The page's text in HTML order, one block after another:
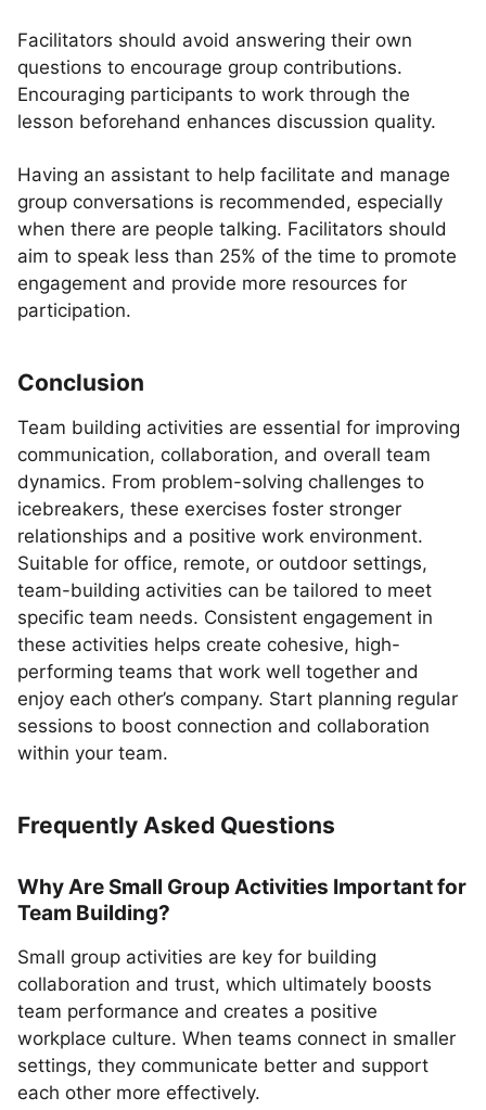
Facilitators should avoid answering their own
questions to encourage group contributions.
Encouraging participants to work through the
lesson beforehand enhances discussion quality.
Having an assistant to help facilitate and manage
group conversations is recommended, especially
when there are people talking. Facilitators should
aim to speak less than 25% of the time to promote
engagement and provide more resources for
participation.
Conclusion
Team building activities are essential for improving
communication, collaboration, and overall team
dynamics. From problem-solving challenges to
icebreakers, these exercises foster stronger
relationships and a positive work environment.
Suitable for office, remote, or outdoor settings,
team-building activities can be tailored to meet
specific team needs. Consistent engagement in
these activities helps create cohesive, high-
performing teams that work well together and
enjoy each other’s company. Start planning regular
sessions to boost connection and collaboration
within your team.
Frequently Asked Questions
Why Are Small Group Activities Important for
Team Building?
Small group activities are key for building
collaboration and trust, which ultimately boosts
team performance and creates a positive
workplace culture. When teams connect in smaller
settings, they communicate better and support
each other more effectively.